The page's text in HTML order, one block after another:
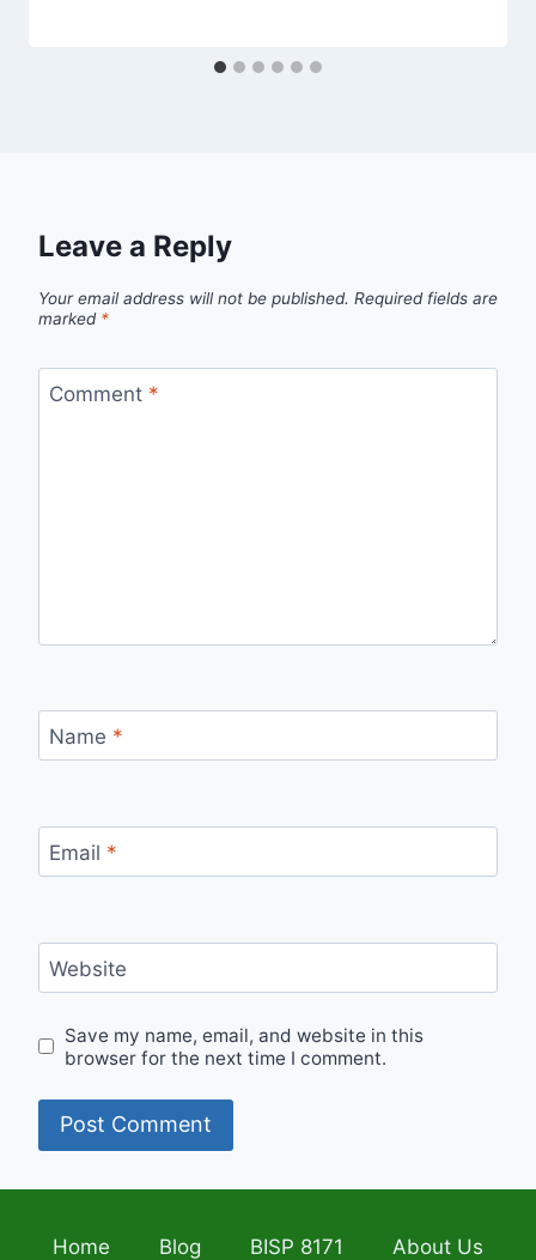
Leave a Reply
Your email address will not be published. Required fields are
marked *
Comment *
Name *
Email *
Website
Save my name, email, and website in this
browser for the next time I comment.
Home Blog BISP 8171 About Us